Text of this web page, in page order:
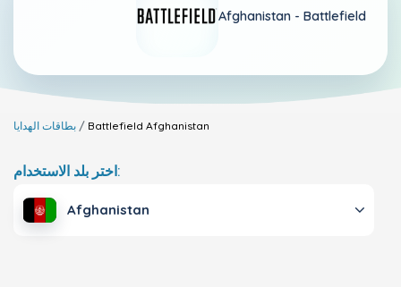
Afghanistan - Battlefield
بطاقات الهدايا Battlefield Afghanistan
اختر بلد الاستخدام:
Afghanistan